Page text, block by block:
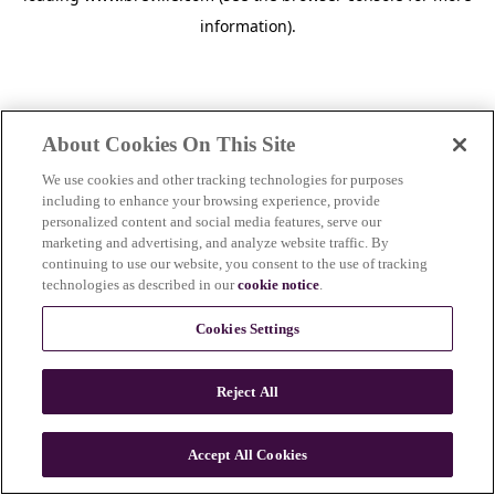
information).
n
About Cookies On This Site
We use cookies and other tracking technologies for purposes
including to enhance your browsing experience, provide
personalized content and social media features, serve our
marketing and advertising, and analyze website traffic. By
continuing to use our website, you consent to the use of tracking
technologies as described in ourcookie notice.
Cookies Settings
Reject All
Accept All Cookies